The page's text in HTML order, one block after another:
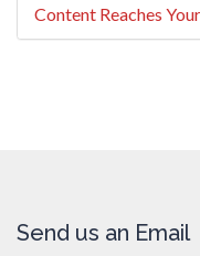
Content Reaches
Send us an Email